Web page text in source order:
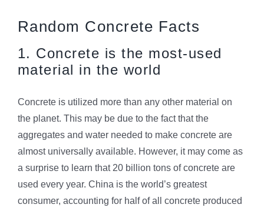
Random Concrete Facts
1. Concrete is the most-used
material in the world
Concrete is utilized more than any other material on
the planet. This may be due to the fact that the
aggregates and water needed to make concrete are
almost universally available. However, it may come as
a surprise to learn that 20 billion tons of concrete are
used every year. China is the world’s greatest
consumer, accounting for half of all concrete produced